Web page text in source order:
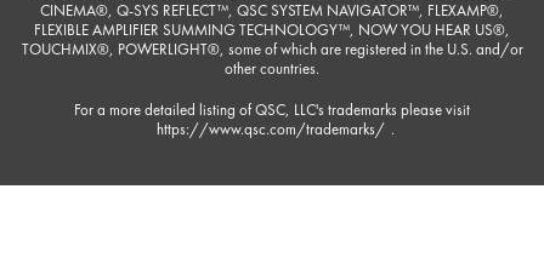
CINEMA®, Q-SYS REFLECT™, QSC SYSTEM NAVIGATOR™, FLEXAMP®,
FLEXIBLE AMPLIFIER SUMMING TECHNOLOGY™, NOW YOU HEAR US®,
TOUCHMIX®, POWERLIGHT®, some of which are registered in the U.S. and/or
other countries.
For a more detailed listing of QSC, LLC's trademarks please visit
https://www.qsc.com/trademarks/ .